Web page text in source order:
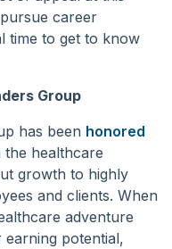
career
time to get to know
Group
has been honored
the healthcare
growth to highly
and clients. When
adventure
potential,